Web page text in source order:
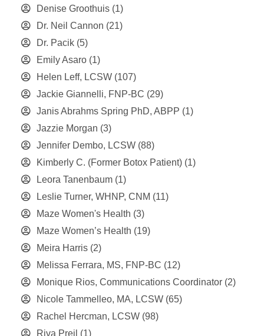
Denise Groothuis (1)
Dr. Neil Cannon (21)
Dr. Pacik (5)
Emily Asaro (1)
Helen Leff, LCSW (107)
Jackie Giannelli, FNP-BC (29)
Janis Abrahms Spring PhD, ABPP (1)
Jazzie Morgan (3)
Jennifer Dembo, LCSW (88)
Kimberly C. (Former Botox Patient) (1)
Leora Tanenbaum (1)
Leslie Turner, WHNP, CNM (11)
Maze Women's Health (3)
Maze Women’s Health (19)
Meira Harris (2)
Melissa Ferrara, MS, FNP-BC (12)
Monique Rios, Communications Coordinator (2)
Nicole Tammelleo, MA, LCSW (65)
Rachel Hercman, LCSW (98)
Riva Preil (1)